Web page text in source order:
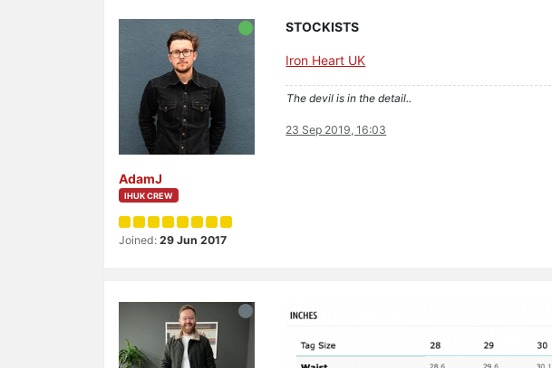
AdamJ
IHUK CREW
Joined: 29 Jun 2017
STOCKISTS
Iron Heart UK
The devil is in the detail..
23 Sep 2019, 16:03